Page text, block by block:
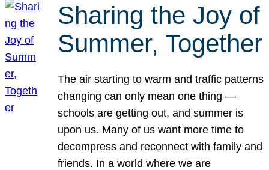
Sharing the Joy of
Summer, Together
The air starting to warm and traffic patterns
changing can only mean one thing —
schools are getting out, and summer is
upon us. Many of us want more time to
decompress and reconnect with family and
friends. In a world where we are